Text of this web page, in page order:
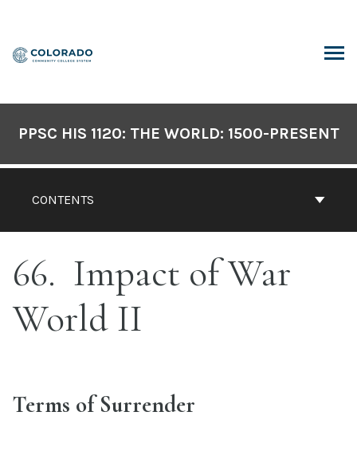
content
CONTENTS
PPSC HIS 1120: THE WORLD: 1500-PRESENT
66 Impact of War
World II
Terms of Surrender